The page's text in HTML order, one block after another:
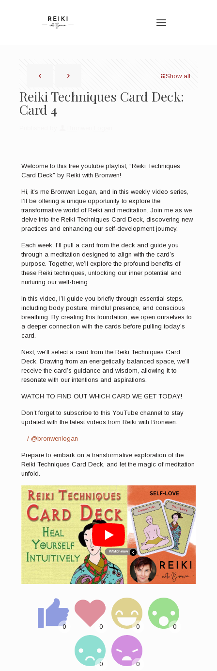
Show all
Reiki Techniques Card Deck:
Card 4
Welcome to this free youtube playlist, “Reiki Techniques
Card Deck” by Reiki with Bronwen!
Hi, it’s me Bronwen Logan, and in this weekly video series,
I’ll be offering a unique opportunity to explore the
transformative world of Reiki and meditation. Join me as we
delve into the Reiki Techniques Card Deck, discovering new
practices and enhancing our self-development journey.
Each week, I’ll pull a card from the deck and guide you
through a meditation designed to align with the card’s
purpose. Together, we’ll explore the profound benefits of
these Reiki techniques, unlocking our inner potential and
nurturing our well-being.
In this video, I’ll guide you briefly through essential steps,
including body posture, mindful presence, and conscious
breathing. By creating this foundation, we open ourselves to
a deeper connection with the cards before pulling today’s
card.
Next, we’ll select a card from the Reiki Techniques Card
Deck. Drawing from an energetically balanced space, we’ll
receive the card’s guidance and wisdom, allowing it to
resonate with our intentions and aspirations.
WATCH TO FIND OUT WHICH CARD WE GET TODAY!
Don’t forget to subscribe to this YouTube channel to stay
updated with the latest videos from Reiki with Bronwen.
/ @bronwenlogan
Prepare to embark on a transformative exploration of the
Reiki Techniques Card Deck, and let the magic of meditation
unfold.